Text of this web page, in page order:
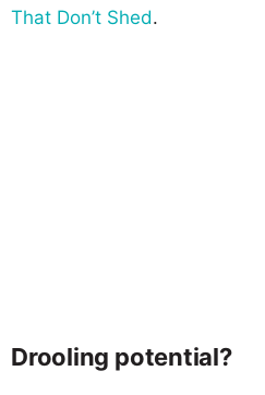
That Don’t Shed.
Drooling potential?